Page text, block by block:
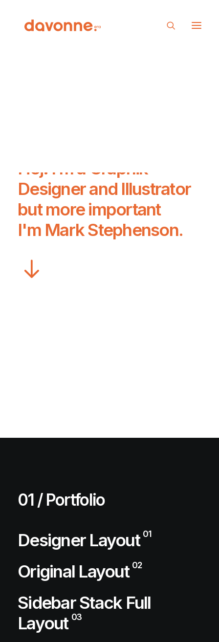
Hej! I’m a Graphik
Designerand Illustrator
but more important
I'm Mark Stephenson.
01 / Portfolio
Designer Layout 01
Original Layout 02
Sidebar Stack Full
Layout 03